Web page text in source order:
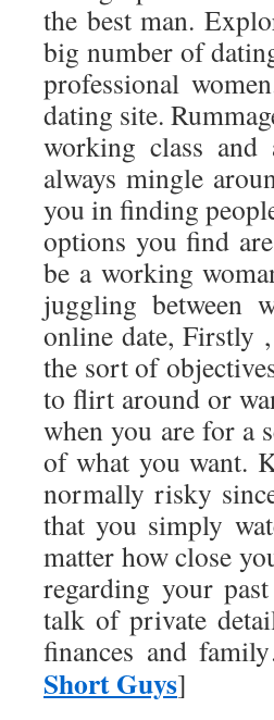
the best man.
big number of
professional
dating site.
working class and
always mingle
you in finding
options you find
be a working
juggling between
online date, Firstly
the sort of
to flirt around or
when you are for a
of what you want.
normally risky
that you simply
matter how close
regarding your
talk of private
finances and
Short Guys]